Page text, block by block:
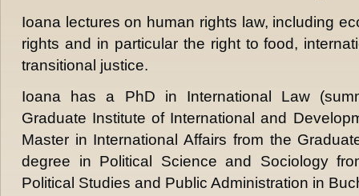
Ioana lectures on human rights law, including
rights and in particular the right to food,
transitional justice.
Ioana has a PhD in International Law
Graduate Institute of International and
Master in International Affairs from the
degree in Political Science and Sociology
Political Studies and Public Administration in